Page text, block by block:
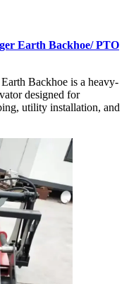
Earth Backhoe/ PTO
Backhoe is a heavy-
designed for
utility installation, and